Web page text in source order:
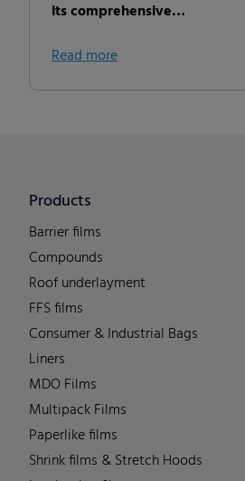
its comprehensive…
Read more
Products
Barrier films
Compounds
Roof underlayment
FFS films
Consumer & Industrial Bags
Liners
MDO Films
Multipack Films
Paperlike films
Shrink films & Stretch Hoods